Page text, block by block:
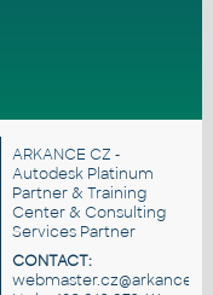
ARKANCE CZ -
Autodesk Platinum
Partner & Training
Center & Consulting
Services Partner
CONTACT: